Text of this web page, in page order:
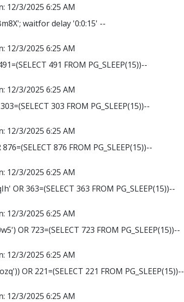
12/3/2025 6:25 AM
waitfor delay '0:0:15' --
12/3/2025 6:25 AM
491 FROM PG_SLEEP(15))--
12/3/2025 6:25 AM
303 FROM PG_SLEEP(15))--
12/3/2025 6:25 AM
876 FROM PG_SLEEP(15))--
12/3/2025 6:25 AM
OR 363=(SELECT 363 FROM PG_SLEEP(15))--
12/3/2025 6:25 AM
OR 723=(SELECT 723 FROM PG_SLEEP(15))--
12/3/2025 6:25 AM
OR 221=(SELECT 221 FROM PG_SLEEP(15))--
12/3/2025 6:25 AM